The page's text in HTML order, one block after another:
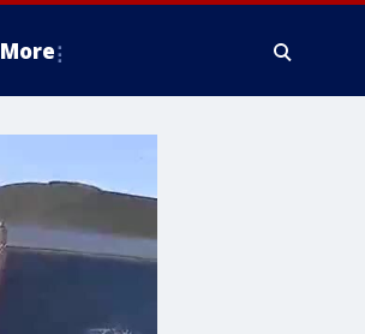
More